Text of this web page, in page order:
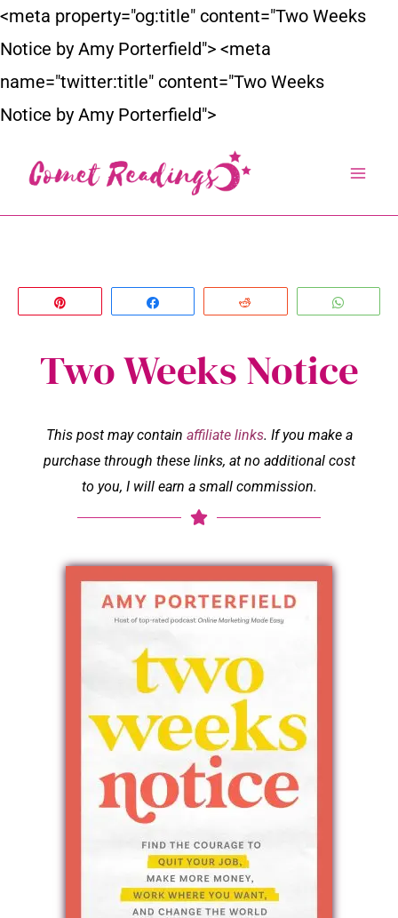
<meta property="og:title" content="Two Weeks
Notice by Amy Porterfield"> <meta
name="twitter:title" content="Two Weeks
Notice by Amy Porterfield">
Skip
to
content
Two Weeks Notice
This post may contain affiliate links. If you make a
purchase through these links, at no additional cost
to you, I will earn a small commission.